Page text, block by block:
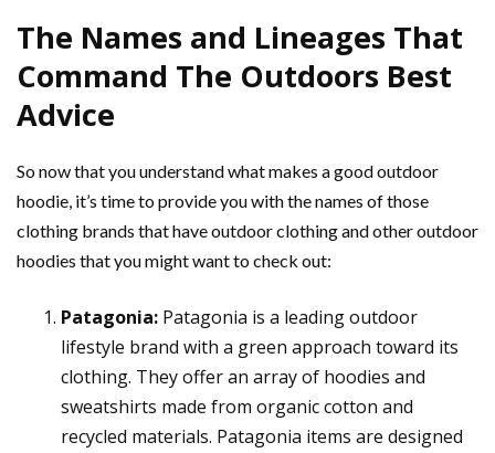
The Names and Lineages That
Command The Outdoors Best
Advice
So now that you understand what makes a good outdoor
hoodie, it’s time to provide you with the names of those
clothing brands that have outdoor clothing and other outdoor
hoodies that you might want to check out:
Patagonia: Patagonia is a leading outdoor
lifestyle brand with a green approach toward its
clothing. They offer an array of hoodies and
sweatshirts made from organic cotton and
recycled materials. Patagonia items are designed